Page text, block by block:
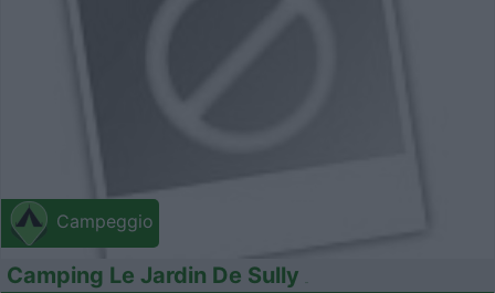
Campeggio
Camping Le Jardin De Sully